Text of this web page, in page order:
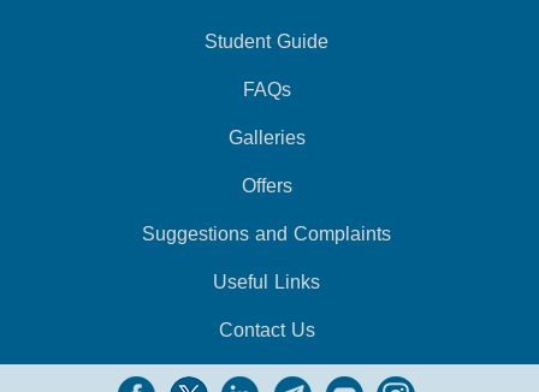
Student Guide
FAQs
Galleries
Offers
Suggestions and Complaints
Useful Links
Contact Us